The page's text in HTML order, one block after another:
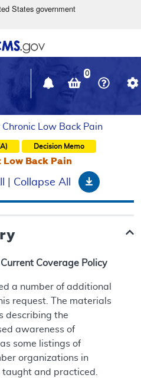
Skip to main content
States government
in
window
0
Low Back Pain
Decision Memo
Back Pain
Collapse All Download
Coverage Policy
a number of additional
request. The materials
describing the
awareness of
some listings of
organizations in
and practiced.